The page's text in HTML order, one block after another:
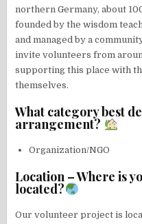
northern Germany, about
founded by the wisdom
and managed by a
invite volunteers from
supporting this place with
themselves.
What category best
arrangement?
Organization/NGO
Location – Where is
located?
Our volunteer project is